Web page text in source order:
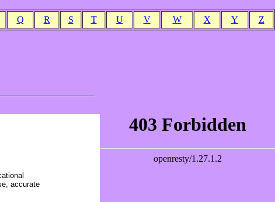
Q R S T U V W X Y Z
accurate